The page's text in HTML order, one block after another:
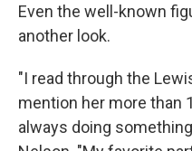
Even the well-known
another look.
"I read through the
mention her more than
always doing